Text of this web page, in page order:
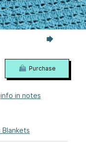
Purchase
info in notes